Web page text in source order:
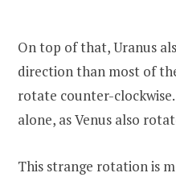
On top of that, Uranus
direction than most of
rotate counter-
alone, as Venus also
This strange rotation is